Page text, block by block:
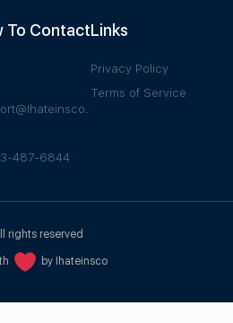
To Contact
487-6844
Links
Privacy Policy
Terms of Service
rights reserved
by Ihateinsco